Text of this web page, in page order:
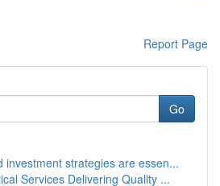
Report Page
Go
investment strategies are essen...
Services Delivering Quality ...